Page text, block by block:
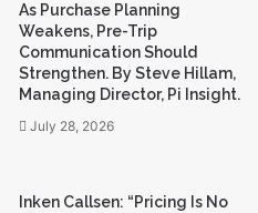
As Purchase Planning
Weakens, Pre-Trip
Communication Should
Strengthen. By Steve Hillam,
Managing Director, Pi Insight.
July 28, 2026
Inken Callsen: “Pricing Is No